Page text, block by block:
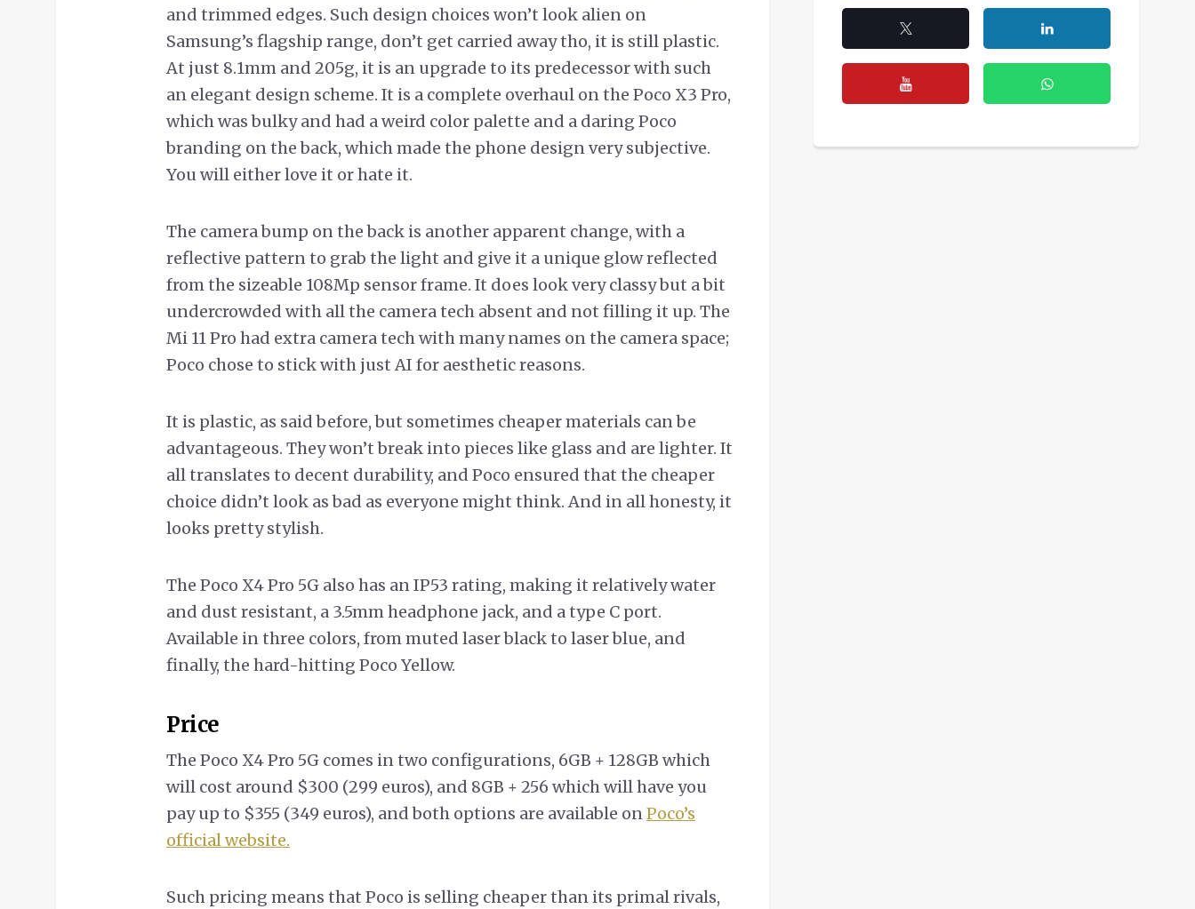
and trimmed edges. Such design choices won’t look alien on
Samsung’s flagship range, don’t get carried away tho, it is still plastic.
At just 8.1mm and 205g, it is an upgrade to its predecessor with such
an elegant design scheme. It is a complete overhaul on the Poco X3 Pro,
which was bulky and had a weird color palette and a daring Poco
branding on the back, which made the phone design very subjective.
You will either love it or hate it.
The camera bump on the back is another apparent change, with a
reflective pattern to grab the light and give it a unique glow reflected
from the sizeable 108Mp sensor frame. It does look very classy but a bit
undercrowded with all the camera tech absent and not filling it up. The
Mi 11 Pro had extra camera tech with many names on the camera space;
Poco chose to stick with just AI for aesthetic reasons.
It is plastic, as said before, but sometimes cheaper materials can be
advantageous. They won’t break into pieces like glass and are lighter. It
all translates to decent durability, and Poco ensured that the cheaper
choice didn’t look as bad as everyone might think. And in all honesty, it
looks pretty stylish.
The Poco X4 Pro 5G also has an IP53 rating, making it relatively water
and dust resistant, a 3.5mm headphone jack, and a type C port.
Available in three colors, from muted laser black to laser blue, and
finally, the hard-hitting Poco Yellow.
Price
The Poco X4 Pro 5G comes in two configurations, 6GB + 128GB which
will cost around $300 (299 euros), and 8GB + 256 which will have you
pay up to $355 (349 euros), and both options are available onPoco’s
official website.
Such pricing means that Poco is selling cheaper than its primal rivals,